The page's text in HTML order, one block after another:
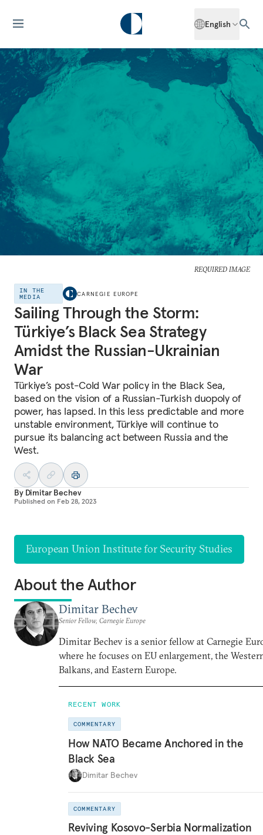
English
REQUIRED IMAGE
IN THE
MEDIA
CARNEGIE EUROPE
Sailing Through the Storm:
Türkiye’s Black Sea Strategy
Amidst the Russian-Ukrainian
War
Türkiye’s post-Cold War policy in the Black Sea,
based on the vision of a Russian-Turkish duopoly of
power, has lapsed. In this less predictable and more
unstable environment, Türkiye will continue to
pursue its balancing act between Russia and the
West.
By Dimitar Bechev
Published on Feb 28, 2023
European Union Institute for Security Studies
About the Author
Dimitar Bechev
Senior Fellow, Carnegie Europe
Dimitar Bechev is a senior fellow at Carnegie
where he focuses on EU enlargement, the
Balkans, and Eastern Europe.
RECENT WORK
COMMENTARY
How NATO Became Anchored in the
Black Sea
Dimitar Bechev
COMMENTARY
Reviving Kosovo-Serbia Normalization